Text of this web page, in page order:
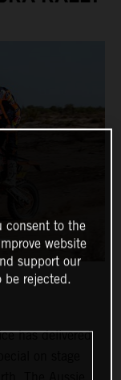
has delivered
on stage
consent to the
website
support our
be rejected.